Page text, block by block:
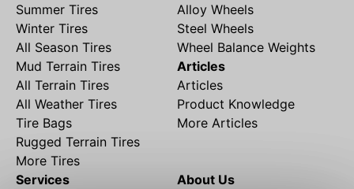
Summer Tires
Winter Tires
All Season Tires
Mud Terrain Tires
All Terrain Tires
All Weather Tires
Tire Bags
Rugged Terrain Tires
More Tires
Alloy Wheels
Steel Wheels
Wheel Balance Weights
Articles
Articles
Product Knowledge
More Articles
Services
About Us